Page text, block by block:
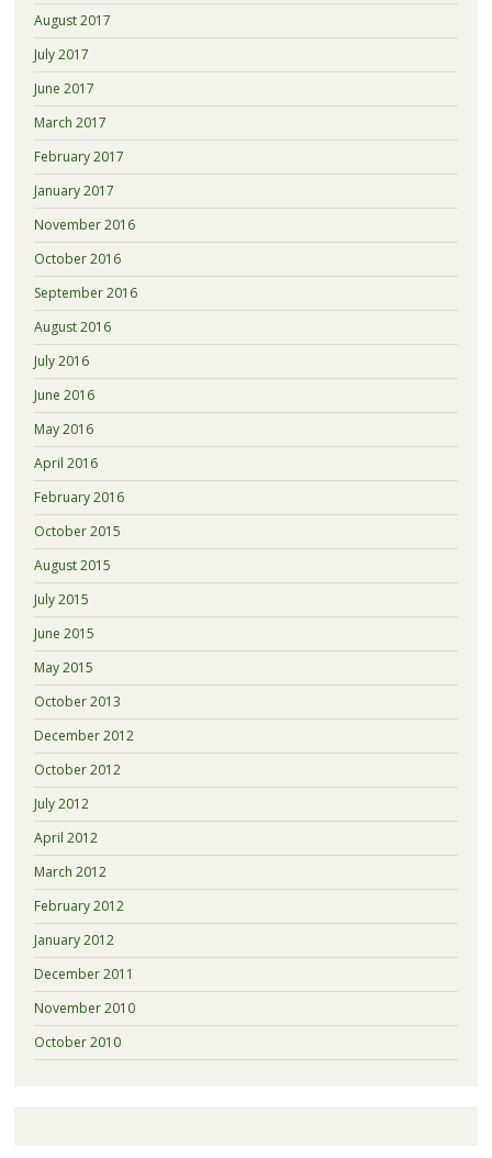
August 2017
July 2017
June 2017
March 2017
February 2017
January 2017
November 2016
October 2016
September 2016
August 2016
July 2016
June 2016
May 2016
April 2016
February 2016
October 2015
August 2015
July 2015
June 2015
May 2015
October 2013
December 2012
October 2012
July 2012
April 2012
March 2012
February 2012
January 2012
December 2011
November 2010
October 2010